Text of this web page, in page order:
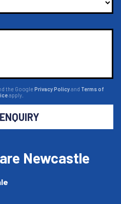
the Google Privacy Policyand Terms of
apply.
Newcastle